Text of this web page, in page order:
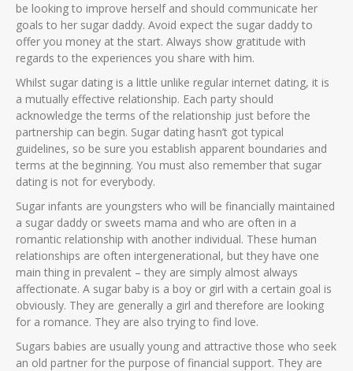
be looking to improve herself and should communicate her
goals to her sugar daddy. Avoid expect the sugar daddy to
offer you money at the start. Always show gratitude with
regards to the experiences you share with him.
Whilst sugar dating is a little unlike regular internet dating, it is
a mutually effective relationship. Each party should
acknowledge the terms of the relationship just before the
partnership can begin. Sugar dating hasn’t got typical
guidelines, so be sure you establish apparent boundaries and
terms at the beginning. You must also remember that sugar
dating is not for everybody.
Sugar infants are youngsters who will be financially maintained
a sugar daddy or sweets mama and who are often in a
romantic relationship with another individual. These human
relationships are often intergenerational, but they have one
main thing in prevalent – they are simply almost always
affectionate. A sugar baby is a boy or girl with a certain goal is
obviously. They are generally a girl and therefore are looking
for a romance. They are also trying to find love.
Sugars babies are usually young and attractive those who seek
an old partner for the purpose of financial support. They are